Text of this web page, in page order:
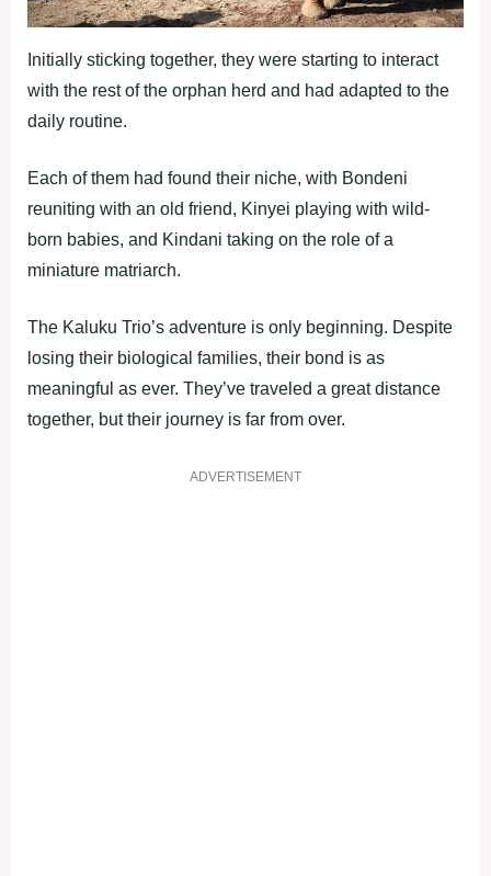
Initially sticking together, they were starting to interact
with the rest of the orphan herd and had adapted to the
daily routine.
Each of them had found their niche, with Bondeni
reuniting with an old friend, Kinyei playing with wild-
born babies, and Kindani taking on the role of a
miniature matriarch.
The Kaluku Trio’s adventure is only beginning. Despite
losing their biological families, their bond is as
meaningful as ever. They’ve traveled a great distance
together, but their journey is far from over.
ADVERTISEMENT